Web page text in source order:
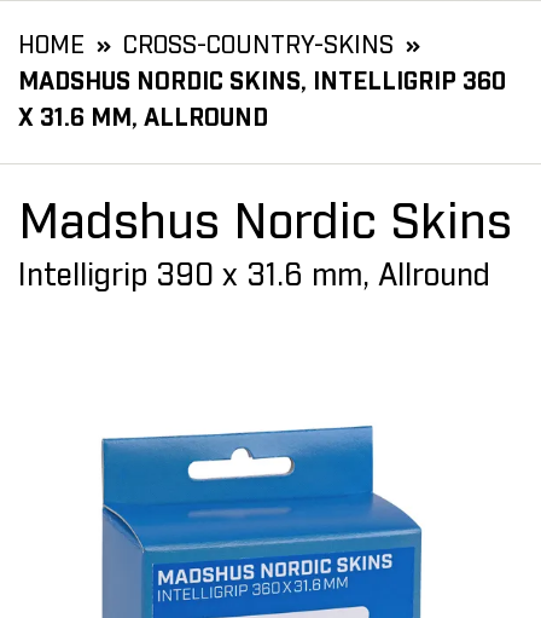
HOME
CROSS-COUNTRY-SKINS
MADSHUS NORDIC SKINS, INTELLIGRIP 360
X 31.6 MM, ALLROUND
Madshus Nordic Skins
Intelligrip 390 x 31.6 mm, Allround